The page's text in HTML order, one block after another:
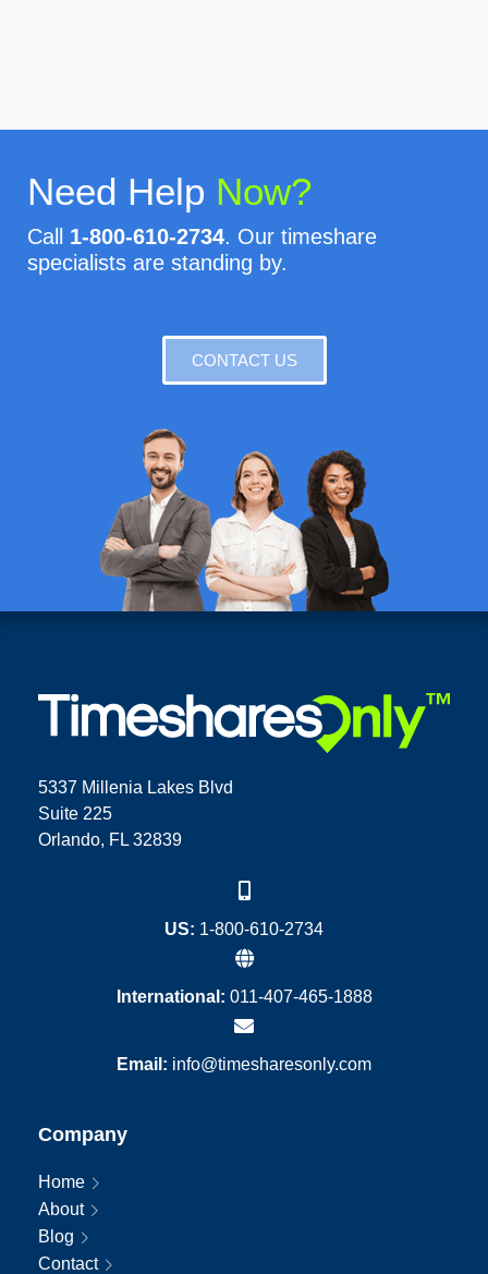
Need Help Now?
Call 1-800-610-2734. Our timeshare
specialists are standing by.
CONTACT US
5337 Millenia Lakes Blvd
Suite 225
Orlando, FL 32839
US: 1-800-610-2734
International: 011-407-465-1888
Email: info@timesharesonly.com
Company
Home
About
Blog
Contact